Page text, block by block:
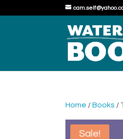
Home /Books /
Sale!